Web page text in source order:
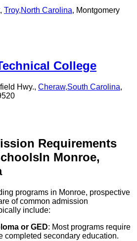
Troy,North Carolina, Montgomery
College
Hwy., Cheraw,South Carolina,
Requirements
In Monroe,
programs in Monroe, prospective
of common admission
include:
or GED: Most programs require
completed secondary education.